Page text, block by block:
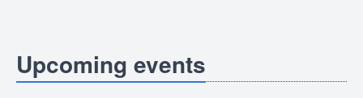
Upcoming events